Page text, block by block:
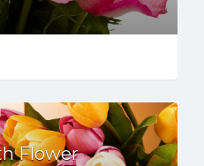
Flower